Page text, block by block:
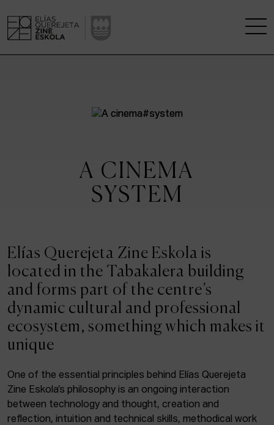
A RESEARCH CENTRE
KINOFABRIKA
THE HOUSE OF CINEMA
ACTUALITY
Admission
Intranet
Facebook Equis Instagram
A CINEMA
SYSTEM
Elías Querejeta Zine Eskola is
located in the Tabakalera building
and forms part of the centre’s
dynamic cultural and professional
ecosystem, something which makes it
unique
One of the essential principles behind Elías Querejeta
Zine Eskola’s philosophy is an ongoing interaction
between technology and thought, creation and
reflection, intuition and technical skills, methodical work